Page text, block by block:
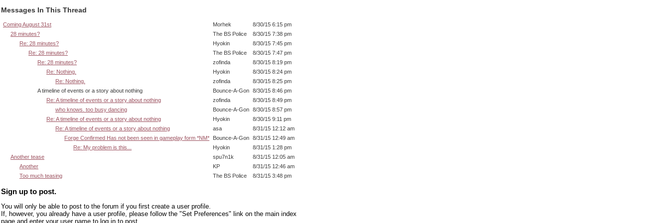
Messages In This Thread
Coming August 31st Morhek
8/30/15 6:15 pm
28 minutes?
The BS Police
8/30/15 7:38 pm
Re: 28 minutes?
Hyokin
8/30/15 7:45 pm
Re: 28 minutes?
The BS Police
8/30/15 7:47 pm
Re: 28 minutes?
zofinda
8/30/15 8:19 pm
Re: Nothing.
Hyokin
8/30/15 8:24 pm
Re: Nothing.
zofinda
8/30/15 8:25 pm
A timeline of events or a story about nothing
Bounce-A-Gon 8/30/15 8:46 pm
Re: A timeline of events or a story about nothing
zofinda
8/30/15 8:49 pm
who knows. too busy dancing
Bounce-A-Gon 8/30/15 8:57 pm
Re: A timeline of events or a story about nothing
Hyokin
8/30/15 9:11 pm
Re: A timeline of events or a story about nothing
asa
8/31/15 12:12 am
Forge Confirmed Has not been seen in gameplay form *NM*
Bounce-A-Gon 8/31/15 12:49 am
Re: My problem is this...
Hyokin
8/31/15 1:28 pm
Another tease
spu7n1k
8/31/15 12:05 am
Another
KP
8/31/15 12:46 am
Too much teasing
The BS Police 8/31/15 3:48 pm
Sign up to post.
You will only be able to post to the forum if you first create a user profile.
If, however, you already have a user profile, please follow the "Set Preferences" link on the main index
page and enter your user name to log in to post.